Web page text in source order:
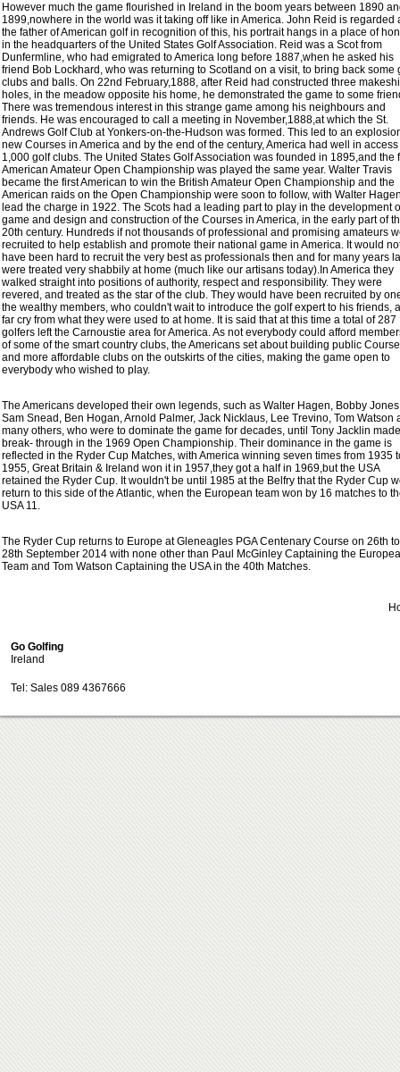
However much the game flourished in Ireland in the boom years between 1890
1899,nowhere in the world was it taking off like in America. John Reid is regarded
the father of American golf in recognition of this, his portrait hangs in a place of
in the headquarters of the United States Golf Association. Reid was a Scot from
Dunfermline, who had emigrated to America long before 1887,when he asked his
friend Bob Lockhard, who was returning to Scotland on a visit, to bring back some
clubs and balls. On 22nd February,1888, after Reid had constructed three
holes, in the meadow opposite his home, he demonstrated the game to some
There was tremendous interest in this strange game among his neighbours and
friends. He was encouraged to call a meeting in November,1888,at which the St.
Andrews Golf Club at Yonkers-on-the-Hudson was formed. This led to an
new Courses in America and by the end of the century, America had well in access
1,000 golf clubs. The United States Golf Association was founded in 1895,and the
American Amateur Open Championship was played the same year. Walter Travis
became the first American to win the British Amateur Open Championship and the
American raids on the Open Championship were soon to follow, with Walter
lead the charge in 1922. The Scots had a leading part to play in the development
game and design and construction of the Courses in America, in the early part of
20th century. Hundreds if not thousands of professional and promising amateurs
recruited to help establish and promote their national game in America. It would
have been hard to recruit the very best as professionals then and for many years
were treated very shabbily at home (much like our artisans today).In America they
walked straight into positions of authority, respect and responsibility. They were
revered, and treated as the star of the club. They would have been recruited by
the wealthy members, who couldn't wait to introduce the golf expert to his friends,
far cry from what they were used to at home. It is said that at this time a total of 287
golfers left the Carnoustie area for America. As not everybody could afford
of some of the smart country clubs, the Americans set about building public
and more affordable clubs on the outskirts of the cities, making the game open to
everybody who wished to play.
The Americans developed their own legends, such as Walter Hagen, Bobby
Sam Snead, Ben Hogan, Arnold Palmer, Jack Nicklaus, Lee Trevino, Tom Watson
many others, who were to dominate the game for decades, until Tony Jacklin
break- through in the 1969 Open Championship. Their dominance in the game is
reflected in the Ryder Cup Matches, with America winning seven times from 1935
1955, Great Britain & Ireland won it in 1957,they got a half in 1969,but the USA
retained the Ryder Cup. It wouldn't be until 1985 at the Belfry that the Ryder Cup
return to this side of the Atlantic, when the European team won by 16 matches to
USA 11.
The Ryder Cup returns to Europe at Gleneagles PGA Centenary Course on 26th to
28th September 2014 with none other than Paul McGinley Captaining the
Team and Tom Watson Captaining the USA in the 40th Matches.
Go Golfing
Ireland
Tel: Sales 089 4367666